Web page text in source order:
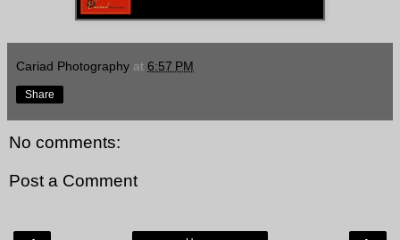
Cariad Photography at 6:57 PM
Share
No comments:
Post a Comment